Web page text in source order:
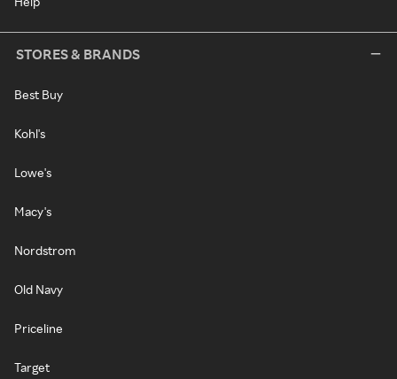
STORES & BRANDS
Best Buy
Kohl's
Lowe's
Macy's
Nordstrom
Old Navy
Priceline
Target